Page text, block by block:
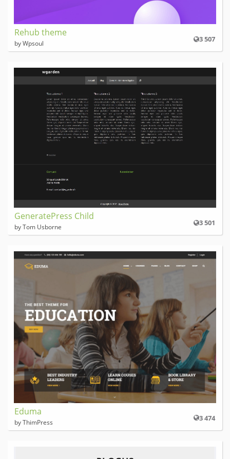
Rehub theme
by Wpsoul 3 507
GeneratePress Child
by Tom Usborne 3 501
Eduma
by ThimPress 3 474